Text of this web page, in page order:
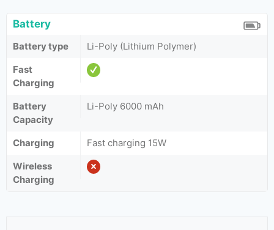
Battery
Battery type
Li-Poly (Lithium Polymer)
Fast
Charging
Battery
Capacity
Li-Poly 6000 mAh
Charging
Fast charging 15W
Wireless
Charging